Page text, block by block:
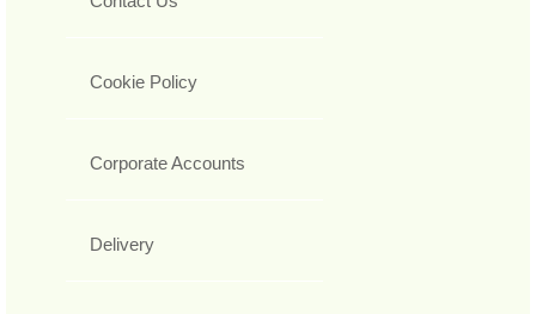
Cookie Policy
Corporate Accounts
Delivery